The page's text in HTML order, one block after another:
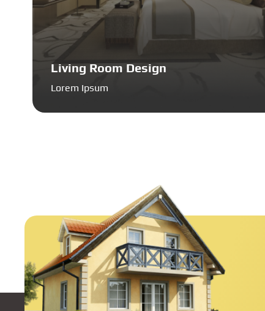
Living Room Design
Lorem Ipsum